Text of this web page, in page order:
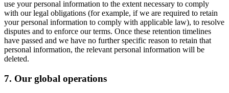
use your personal information to the extent necessary to comply
with our legal obligations (for example, if we are required to retain
your personal information to comply with applicable law), to resolve
disputes and to enforce our terms. Once these retention timelines
have passed and we have no further specific reason to retain that
personal information, the relevant personal information will be
deleted.
7. Our global operations